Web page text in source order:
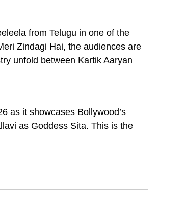
from Telugu in one of the
Zindagi Hai, the audiences are
unfold between Kartik Aaryan
as it showcases Bollywood’s
as Goddess Sita. This is the